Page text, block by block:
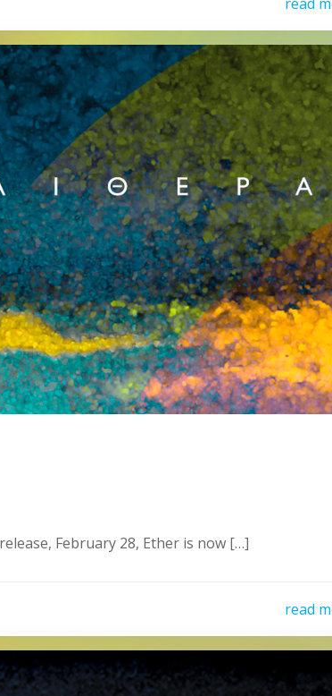
February 28, Ether is now […]
read